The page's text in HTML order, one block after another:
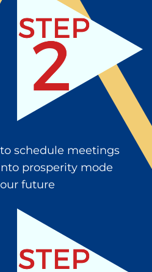
schedule meetings
prosperity mode
future